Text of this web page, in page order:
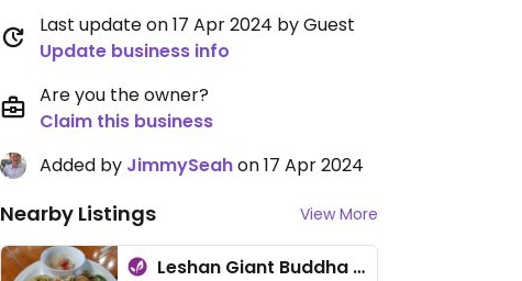
Last update on 17 Apr 2024 by Guest
Update business info
Are you the owner?
Claim this business
Added by JimmySeahon 17 Apr 2024
Nearby Listings View More
Leshan Giant Buddha 乐山素食餐厅